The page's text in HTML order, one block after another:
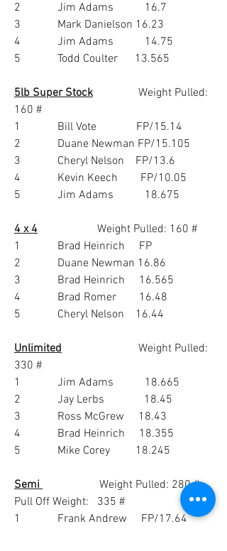
2             Jim Adams           16.7
3             Mark Danielson 16.23
4             Jim Adams           14.75
5             Todd Coulter      13.565
5lb Super Stock
                Weight Pulled:
160 #
1             Bill Vote              FP/15.14
2             Duane Newman FP/15.105
3             Cheryl Nelson    FP/13.6
4             Kevin Keech        FP/10.05
5             Jim Adams           18.675
4 x 4
                     Weight Pulled: 160 #
1             Brad Heinrich     FP
2             Duane Newman 16.86
3             Brad Heinrich     16.565
4             Brad Romer        16.48
5             Cheryl Nelson    16.44
Unlimited
                           Weight Pulled:
330 #
1             Jim Adams           18.665
2             Jay Lerbs              18.45
3             Ross McGrew     18.43
4             Brad Heinrich     18.355
5             Mike Corey         18.245
Semi
                    Weight Pulled: 280 #
Pull Off Weight:   335 #
1             Frank Andrew     FP/17.64